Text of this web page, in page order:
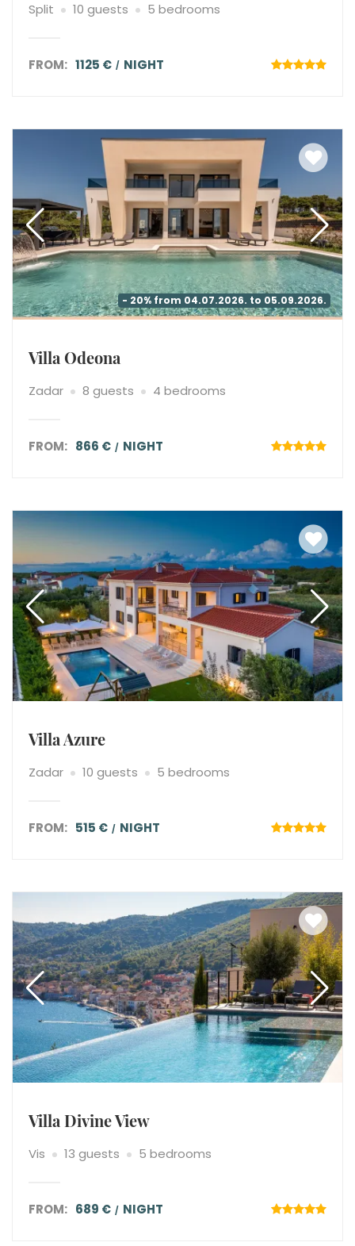
Split 10 guests 5 bedrooms
FROM: 1125 € NIGHT
- 20% from 04.07.2026. to 05.09.2026.
Villa Odeona
Zadar 8 guests 4 bedrooms
FROM: 866 € NIGHT
Villa Azure
Zadar 10 guests 5 bedrooms
FROM: 515 € NIGHT
Villa Divine View
Vis 13 guests 5 bedrooms
FROM: 689 € NIGHT